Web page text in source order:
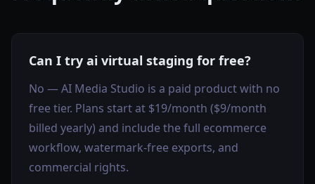
Can I try ai virtual staging for free?
No — AI Media Studio is a paid product with no
free tier. Plans start at $19/month ($9/month
billed yearly) and include the full ecommerce
workflow, watermark-free exports, and
commercial rights.